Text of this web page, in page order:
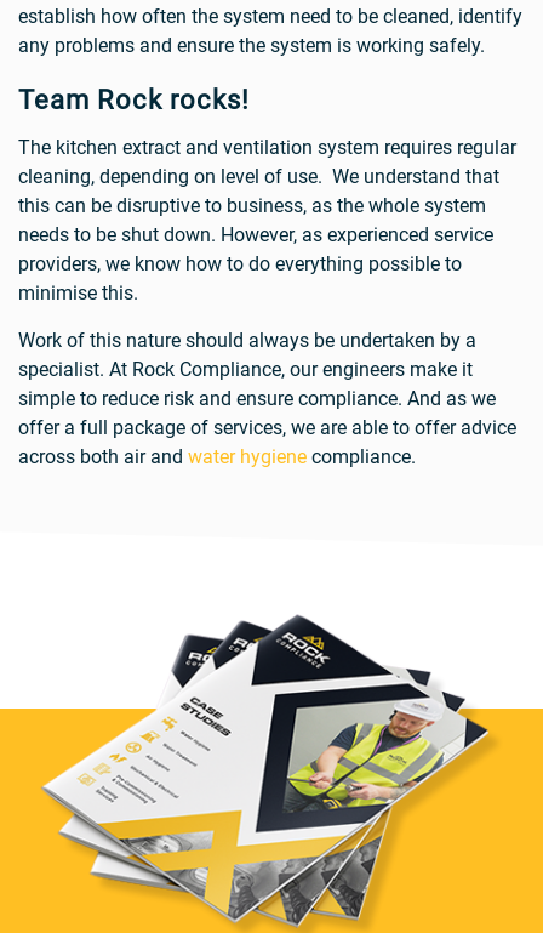
establish how often the system need to be cleaned, identify
any problems and ensure the system is working safely.
Team Rock rocks!
The kitchen extract and ventilation system requires regular
cleaning, depending on level of use. We understand that
this can be disruptive to business, as the whole system
needs to be shut down. However, as experienced service
providers, we know how to do everything possible to
minimise this.
Work of this nature should always be undertaken by a
specialist. At Rock Compliance, our engineers make it
simple to reduce risk and ensure compliance. And as we
offer a full package of services, we are able to offer advice
across both air and water hygiene compliance.